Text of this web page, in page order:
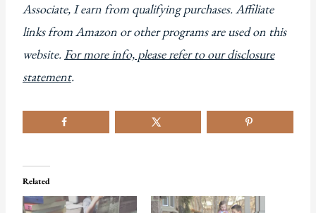
Associate, I earn from qualifying purchases. Affiliate
links from Amazon or other programs are used on this
website.For more info, please refer to our disclosure
statement.
Related